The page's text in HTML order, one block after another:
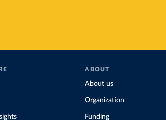
ABOUT
About us
Organization
Funding